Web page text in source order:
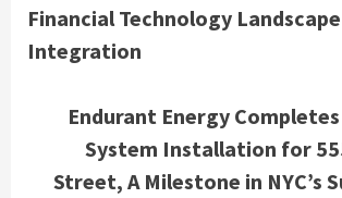
Financial Technology
Integration
Endurant Energy
System Installation for
Street, A Milestone in NYC’s